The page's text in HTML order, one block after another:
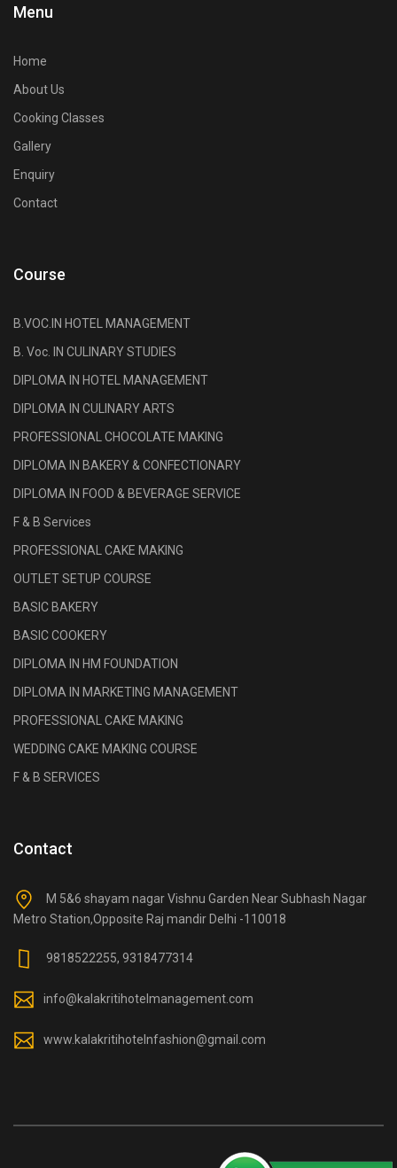
Menu
Home
About Us
Cooking Classes
Gallery
Enquiry
Contact
Course
B.VOC.IN HOTEL MANAGEMENT
B. Voc. IN CULINARY STUDIES
DIPLOMA IN HOTEL MANAGEMENT
DIPLOMA IN CULINARY ARTS
PROFESSIONAL CHOCOLATE MAKING
DIPLOMA IN BAKERY & CONFECTIONARY
DIPLOMA IN FOOD & BEVERAGE SERVICE
F & B Services
PROFESSIONAL CAKE MAKING
OUTLET SETUP COURSE
BASIC BAKERY
BASIC COOKERY
DIPLOMA IN HM FOUNDATION
DIPLOMA IN MARKETING MANAGEMENT
PROFESSIONAL CAKE MAKING
WEDDING CAKE MAKING COURSE
F & B SERVICES
Contact
M 5&6 shayam nagar Vishnu Garden Near Subhash Nagar
Metro Station,Opposite Raj mandir Delhi -110018
9818522255, 9318477314
info@kalakritihotelmanagement.com
www.kalakritihotelnfashion@gmail.com